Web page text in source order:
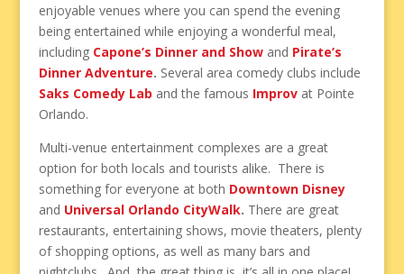
enjoyable venues where you can spend the evening
being entertained while enjoying a wonderful meal,
including Capone’s Dinner and Show and Pirate’s
Dinner Adventure. Several area comedy clubs include
Saks Comedy Lab and the famous Improvat Pointe
Orlando.
Multi-venue entertainment complexes are a great
option for both locals and tourists alike. There is
something for everyone at both Downtown Disney
and Universal Orlando CityWalk. There are great
restaurants, entertaining shows, movie theaters, plenty
of shopping options, as well as many bars and